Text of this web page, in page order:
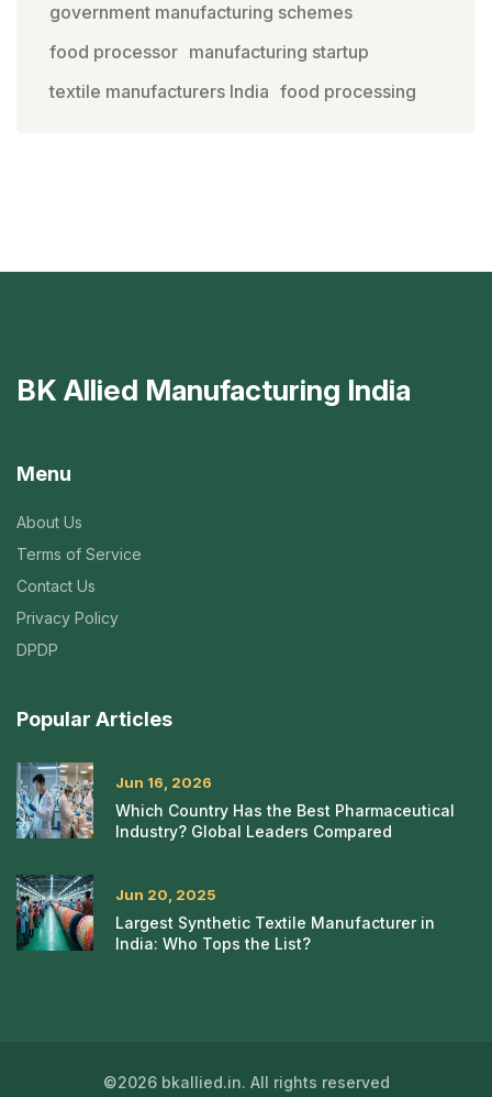
government manufacturing schemes
food processor manufacturing startup
textile manufacturers India food processing
BK Allied Manufacturing India
Menu
About Us
Terms of Service
Contact Us
Privacy Policy
DPDP
Popular Articles
Jun 16, 2026
Which Country Has the Best Pharmaceutical
Industry? Global Leaders Compared
Jun 20, 2025
Largest Synthetic Textile Manufacturer in
India: Who Tops the List?
©2026 bkallied.in. All rights reserved